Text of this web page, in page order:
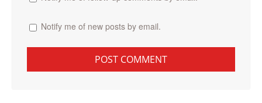
Notify me of new posts by email.